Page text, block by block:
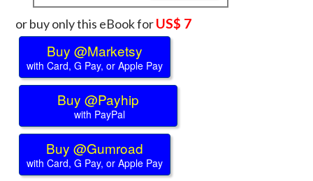
or buy only this eBook forUS$ 7
Buy @Marketsy
with Card, G Pay, or Apple Pay
Buy @Payhip
with PayPal
Buy @Gumroad
with Card, G Pay, or Apple Pay